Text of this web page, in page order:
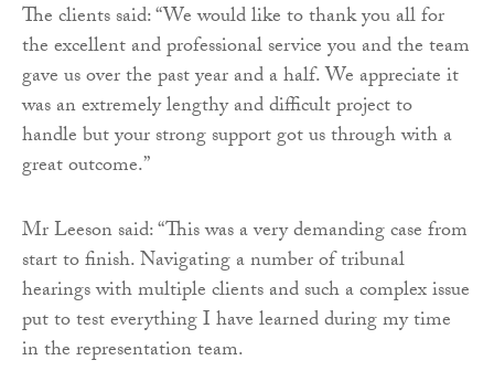
The clients said: “We would like to thank you all for
the excellent and professional service you and the team
gave us over the past year and a half. We appreciate it
was an extremely lengthy and difficult project to
handle but your strong support got us through with a
great outcome.”
Mr Leeson said: “This was a very demanding case from
start to finish. Navigating a number of tribunal
hearings with multiple clients and such a complex issue
put to test everything I have learned during my time
in the representation team.